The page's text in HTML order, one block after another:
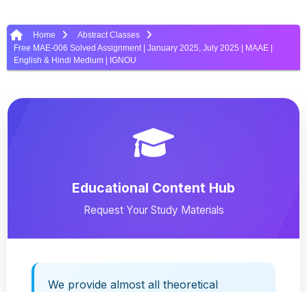
Home
Abstract Classes
Free MAE-006 Solved Assignment | January 2025, July 2025 | MAAE |
English & Hindi Medium | IGNOU
Educational Content Hub
Request Your Study Materials
We provide almost all theoretical